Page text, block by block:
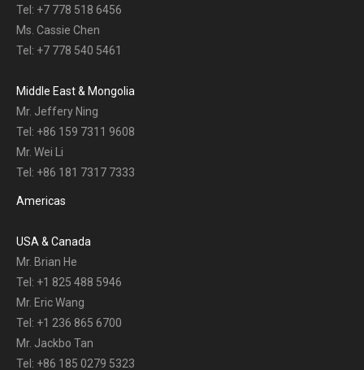
Tel: +7 778 518 6456
Ms. Cassie Chen
Tel: +7 778 540 5461
Middle East & Mongolia
Mr. Jeffery Ning
Tel: +86 159 7311 9608
Mr. Wei Li
Tel: +86 181 7317 7333
Americas
USA & Canada
Mr. Brian He
Tel: +1 825 488 5946
Mr. Eric Wang
Tel: +1 236 865 6700
Mr. Jackbo Tan
Tel: +86 185 0279 5323